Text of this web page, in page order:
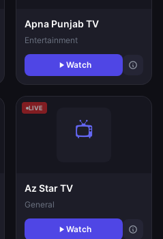
Apna Punjab TV
Entertainment
Watch
LIVE
Az Star TV
General
Watch